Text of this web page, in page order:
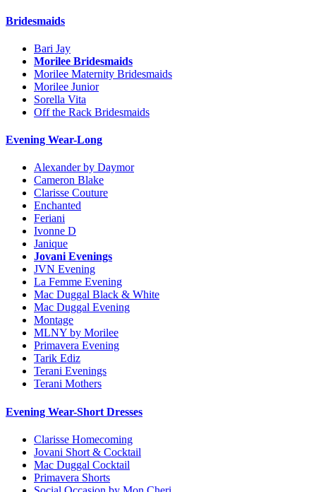
Bridesmaids
Bari Jay
Morilee Bridesmaids
Morilee Maternity Bridesmaids
Morilee Junior
Sorella Vita
Off the Rack Bridesmaids
Evening Wear-Long
Alexander by Daymor
Cameron Blake
Clarisse Couture
Enchanted
Feriani
Ivonne D
Janique
Jovani Evenings
JVN Evening
La Femme Evening
Mac Duggal Black & White
Mac Duggal Evening
Montage
MLNY by Morilee
Primavera Evening
Tarik Ediz
Terani Evenings
Terani Mothers
Evening Wear-Short Dresses
Clarisse Homecoming
Jovani Short & Cocktail
Mac Duggal Cocktail
Primavera Shorts